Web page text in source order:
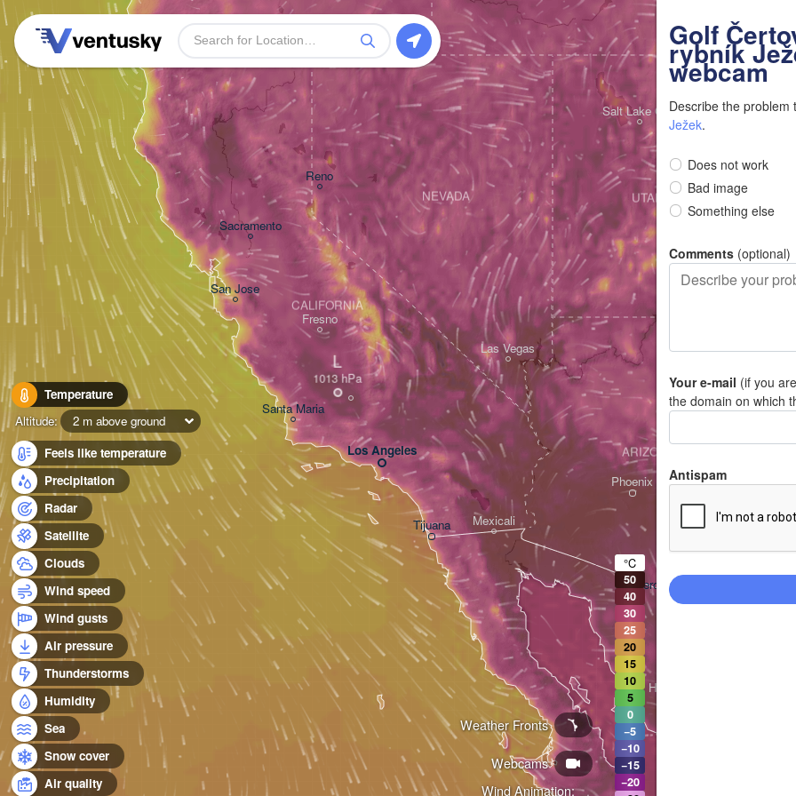
Golf
rybník
webcam
Describe the problem
Ježek.
Does not work
Bad image
Something else
Comments (optional)
Your e-mail (if you
the domain on which
Antispam
Temperature
Altitude:
2 m above ground
Feels like temperature
Precipitation
Radar
Satellite
Clouds
Wind speed
Wind gusts
Air pressure
Thunderstorms
Humidity
Sea
Snow cover
Air quality
Wind Animation:
Webcams
Weather Fronts
Los Angeles
Tijuana
San Jose
Las Vegas
Mexicali
Fresno
Reno
Santa Maria
Sacramento
CALIFORNIA
NEVADA
Phoenix
Salt Lake City
ARIZONA
UTAH
Hermosillo
Heroica Nogales
L
°C
50
40
30
25
20
15
10
5
0
−5
−10
−15
−20